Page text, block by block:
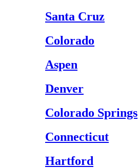
Santa Cruz
Colorado
Aspen
Denver
Colorado Springs
Connecticut
Hartford